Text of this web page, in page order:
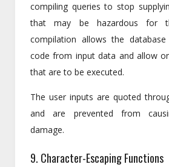
compiling queries to stop
that may be hazardous for
compilation allows the
code from input data and allow
that are to be executed.
The user inputs are quoted
and are prevented from
damage.
9. Character-Escaping Functions